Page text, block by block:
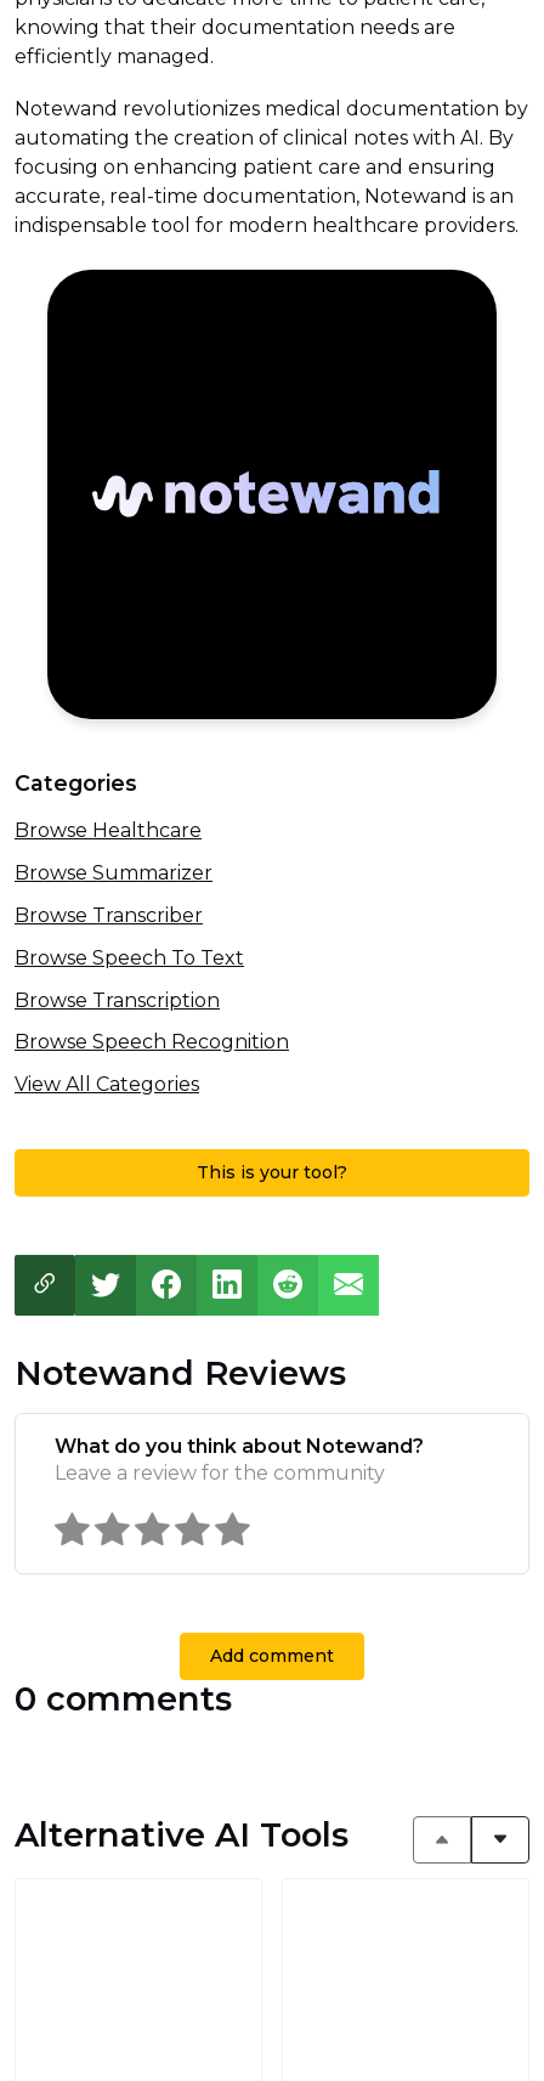
knowing that their documentation needs are
efficiently managed.
Notewand revolutionizes medical documentation by
automating the creation of clinical notes with AI. By
focusing on enhancing patient care and ensuring
accurate, real-time documentation, Notewand is an
indispensable tool for modern healthcare providers.
Categories
Browse Healthcare
Browse Summarizer
Browse Transcriber
Browse Speech To Text
Browse Transcription
Browse Speech Recognition
View All Categories
This is your tool?
Notewand Reviews
What do you think about Notewand?
Leave a review for the community
Add comment
0 comments
Alternative AI Tools